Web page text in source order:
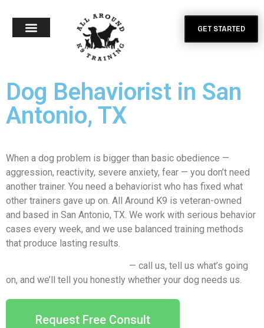
GET STARTED
Dog Behaviorist in San
Antonio, TX
When a dog problem is bigger than basic obedience —
aggression, reactivity, severe anxiety, fear — you don’t need
another trainer. You need a behaviorist who has fixed what
other trainers gave up on. All Around K9 is veteran-owned
and based in San Antonio, TX. We work with serious behavior
cases every week, and we use balanced training methods
that produce lasting results.
— call us, tell us what’s going
on, and we’ll tell you honestly whether your dog needs us.
Request Free Consult